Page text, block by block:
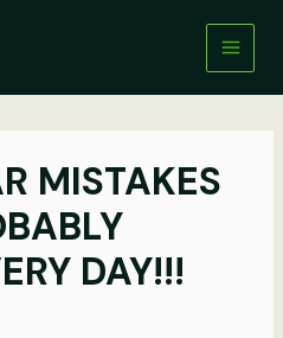
MISTAKES
DAY!!!